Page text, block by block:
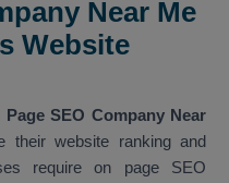
Near Me
Website
Page SEO Company Near
their website ranking and
require on page SEO